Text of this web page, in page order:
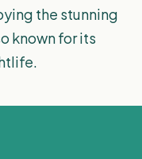
the stunning
known for its